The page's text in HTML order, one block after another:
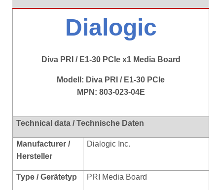
Dialogic
Diva PRI / E1-30 PCIe x1 Media Board
Modell: Diva PRI / E1-30 PCIe
MPN: 803-023-04E
Technical data / Technische Daten
Manufacturer /
Hersteller
Dialogic Inc.
Type / Gerätetyp PRI Media Board